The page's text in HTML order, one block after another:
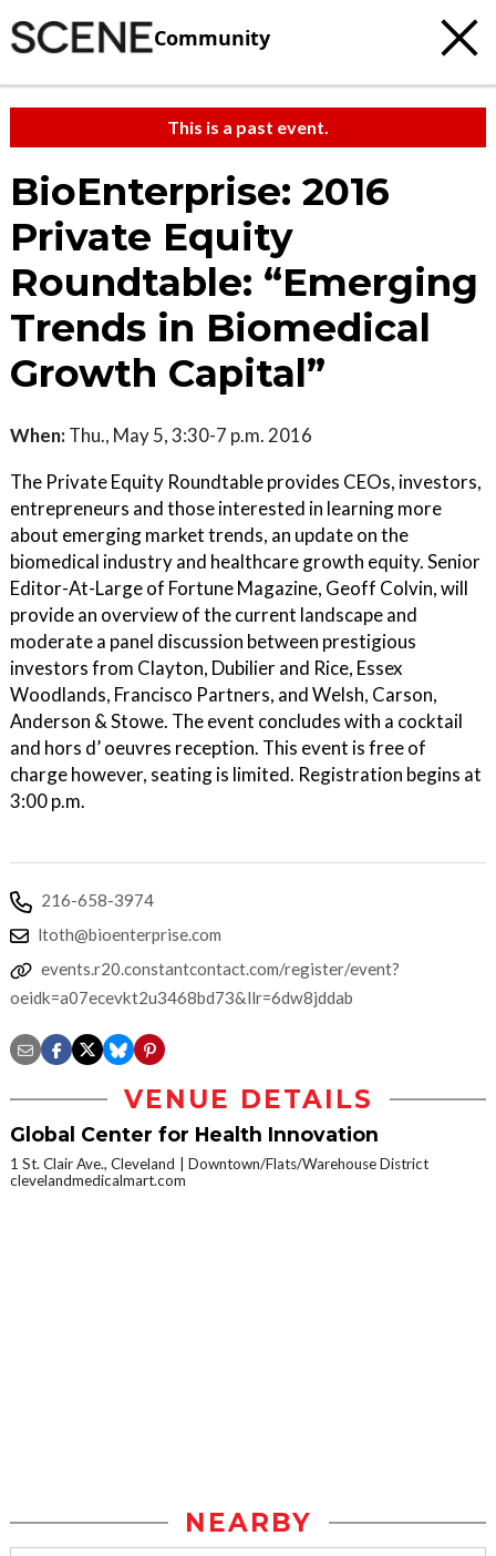
Community
This is a past event.
BioEnterprise: 2016
Private Equity
Roundtable: “Emerging
Trends in Biomedical
Growth Capital”
When: Thu., May 5, 3:30-7 p.m. 2016
The Private Equity Roundtable provides CEOs, investors,
entrepreneurs and those interested in learning more
about emerging market trends, an update on the
biomedical industry and healthcare growth equity. Senior
Editor-At-Large of Fortune Magazine, Geoff Colvin, will
provide an overview of the current landscape and
moderate a panel discussion between prestigious
investors from Clayton, Dubilier and Rice, Essex
Woodlands, Francisco Partners, and Welsh, Carson,
Anderson & Stowe. The event concludes with a cocktail
and hors d’ oeuvres reception. This event is free of
charge however, seating is limited. Registration begins at
3:00 p.m.
216-658-3974
ltoth@bioenterprise.com
events.r20.constantcontact.com/register/event?
oeidk=a07ecevkt2u3468bd73&llr=6dw8jddab
VENUE DETAILS
Global Center for Health Innovation
1 St. Clair Ave., Cleveland
Downtown/Flats/Warehouse District
clevelandmedicalmart.com
NEARBY